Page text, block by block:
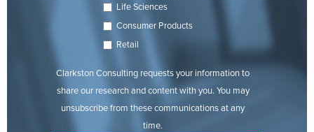
Life Sciences
Consumer Products
Retail
Clarkston Consulting requests your information to
share our research and content with you. You may
unsubscribe from these communications at any
time.